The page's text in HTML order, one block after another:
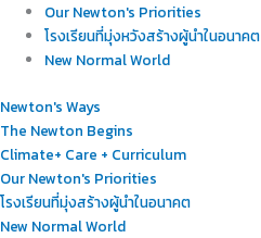
Our Newton's Priorities
โรงเรียนที่มุ่งหวังสร้างผู้นำในอนาคต
New Normal World
Newton's Ways
The Newton Begins
Climate+ Care + Curriculum
Our Newton's Priorities
โรงเรียนที่มุ่งสร้างผู้นำในอนาคต
New Normal World